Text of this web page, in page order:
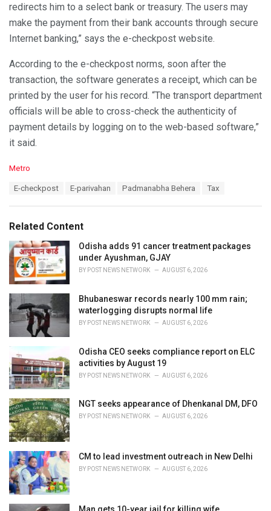
redirects him to a select bank or treasury. The users may
make the payment from their bank accounts through secure
Internet banking,” says the e-checkpost website.
According to the e-checkpost norms, soon after the
transaction, the software generates a receipt, which can be
printed by the user for his record. “The transport department
officials will be able to cross-check the authenticity of
payment details by logging on to the web-based software,”
it said.
C
o
r
i
e
s
Metro
:
E-checkpost E-parivahan Padmanabha Behera Tax
Related Content
Odisha adds 91 cancer treatment packages
under Ayushman, GJAY
BY POST NEWS NETWORK AUGUST 6, 2026
Bhubaneswar records nearly 100 mm rain;
waterlogging disrupts normal life
BY POST NEWS NETWORK AUGUST 6, 2026
Odisha CEO seeks compliance report on ELC
activities by August 19
BY POST NEWS NETWORK AUGUST 6, 2026
NGT seeks appearance of Dhenkanal DM, DFO
BY POST NEWS NETWORK AUGUST 6, 2026
CM to lead investment outreach in New Delhi
BY POST NEWS NETWORK AUGUST 6, 2026
Man gets 10-year jail for killing wife